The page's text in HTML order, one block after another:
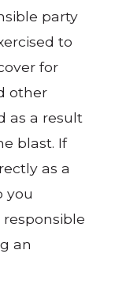
party
to
for
other
as a result
blast. If
as a
you
an